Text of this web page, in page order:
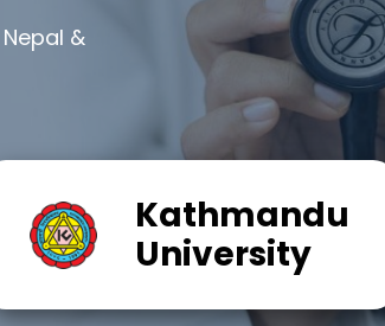
&
Kathmandu
University